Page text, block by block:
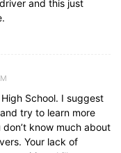
and this just
School. I suggest
try to learn more
know much about
Your lack of